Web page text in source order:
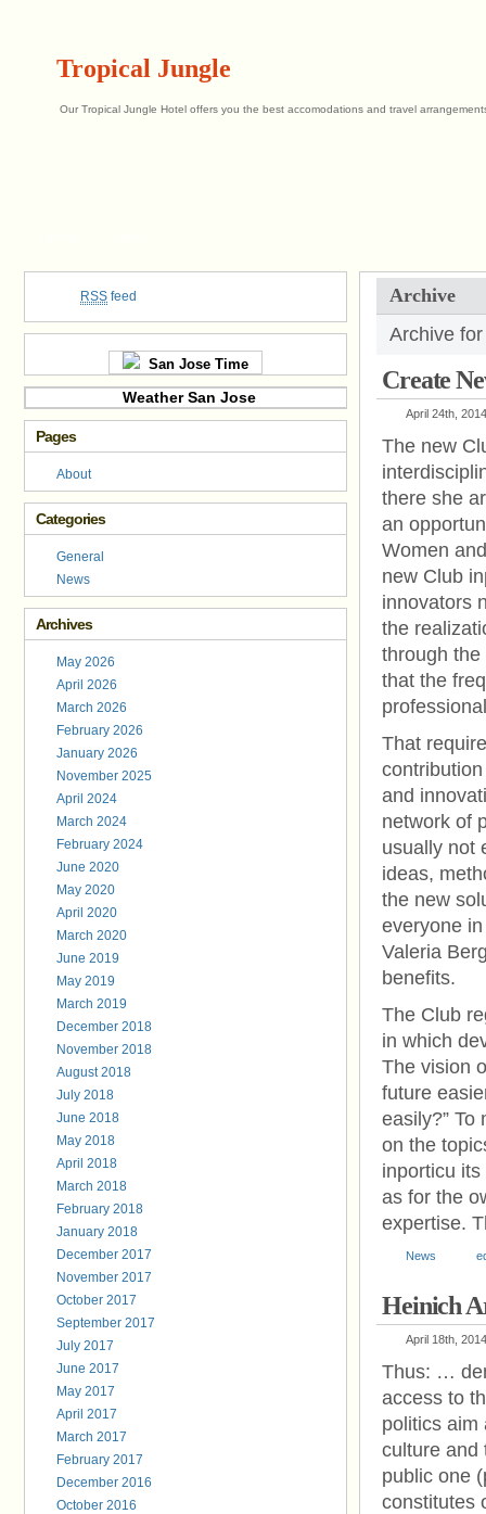
Tropical Jungle
Our Tropical Jungle Hotel offers you the best accomodations and travel
Archive
Archive
Create
April 24th, 2014
The new
there she
an
Women
new Club
innovators
the
through
that the
That
and
network of
usually not
ideas,
the new
everyone
Valeria
benefits.
The Club
in which
The vision
future
easily?”
on the
inporticu
as for the
expertise.
News
Heinich
April 18th, 2014
Thus: …
access to
politics aim
culture and
public one
constitutes
RSS feed
San Jose Time
Weather San Jose
Pages
About
Categories
General
News
Archives
May 2026
April 2026
March 2026
February 2026
January 2026
November 2025
April 2024
March 2024
February 2024
June 2020
May 2020
April 2020
March 2020
June 2019
May 2019
March 2019
December 2018
November 2018
August 2018
July 2018
June 2018
May 2018
April 2018
March 2018
February 2018
January 2018
December 2017
November 2017
October 2017
September 2017
July 2017
June 2017
May 2017
April 2017
March 2017
February 2017
December 2016
October 2016